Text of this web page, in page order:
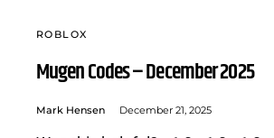
ROBLOX
Mugen Codes – December 2025
Mark Hensen December 21, 2025